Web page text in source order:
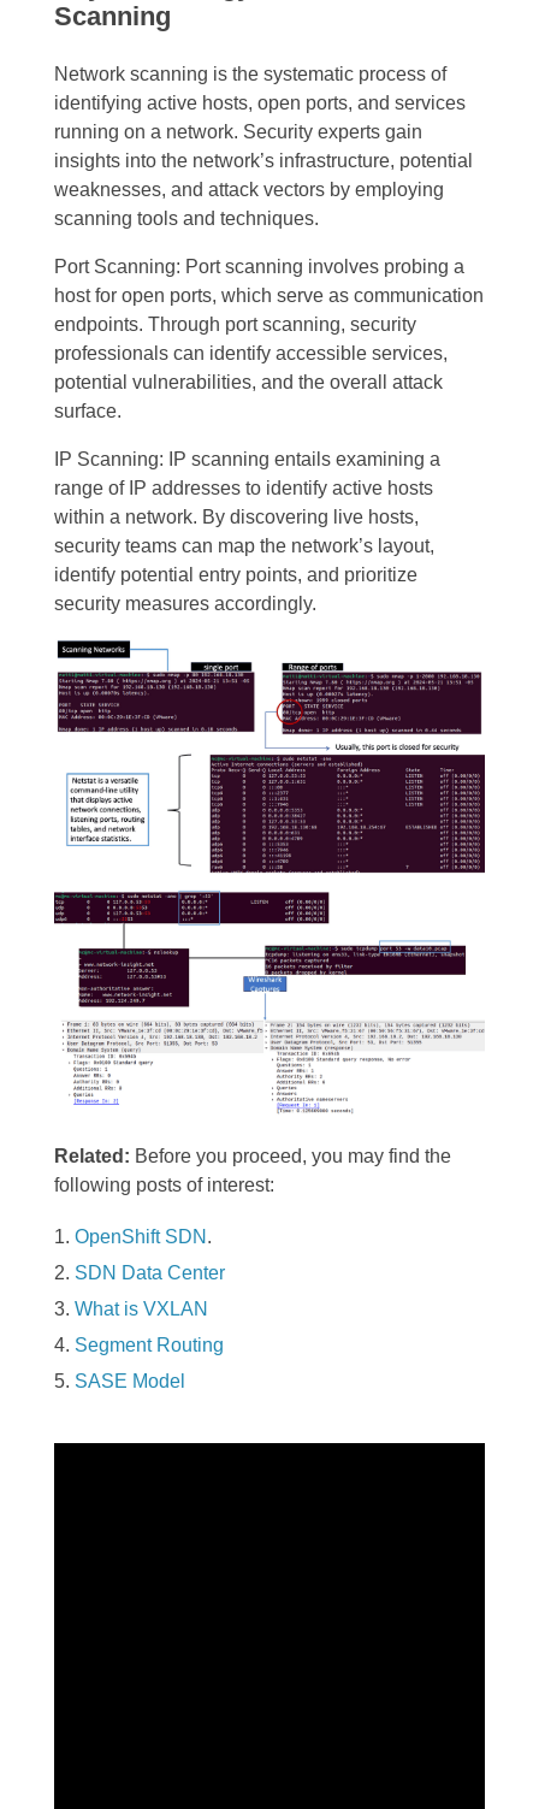
Scanning
Network scanning is the systematic process of
identifying active hosts, open ports, and services
running on a network. Security experts gain
insights into the network’s infrastructure, potential
weaknesses, and attack vectors by employing
scanning tools and techniques.
Port Scanning: Port scanning involves probing a
host for open ports, which serve as communication
endpoints. Through port scanning, security
professionals can identify accessible services,
potential vulnerabilities, and the overall attack
surface.
IP Scanning: IP scanning entails examining a
range of IP addresses to identify active hosts
within a network. By discovering live hosts,
security teams can map the network’s layout,
identify potential entry points, and prioritize
security measures accordingly.
Related: Before you proceed, you may find the
following posts of interest:
OpenShift SDN .
SDN Data Center
What is VXLAN
Segment Routing
SASE Model